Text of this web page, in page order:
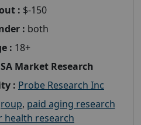
: $-150
: both
: 18+
Market Research
: Probe Research Inc
, paid aging research
health research